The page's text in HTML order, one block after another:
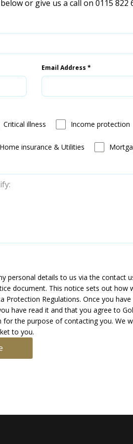
or give us a call on 0115 822
Email Address *
Critical illness Income protection
Home insurance & Utilities
personal details to us via the contact
document. This notice sets out how
Protection Regulations. Once you
have read it and that you agree to
the purpose of contacting you. We
to you.